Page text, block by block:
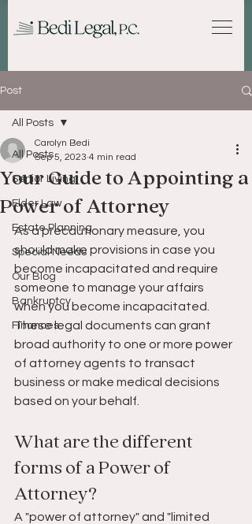
Post
All Posts
Senior Living
Elder Law
Estate Planning
Special Needs
Our Blog
Bankruptcy
Finances
All Posts
Your Guide to Appointing a
Power of Attorney
Carolyn Bedi
Sep 5, 2023 4 min read
As a precautionary measure, you
should make provisions in case you
become incapacitated and require
someone to manage your affairs
when you become incapacitated.
These legal documents can grant
broad authority to one or more power
of attorney agents to transact
business or make medical decisions
based on your behalf.
What are the different
forms of a Power of
Attorney?
A "power of attorney" and "limited